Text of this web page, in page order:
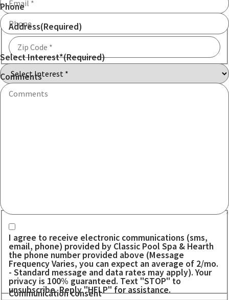
Phone
Address(Required)
ZIP
Code
Select Interest*(Required)
Comments
Communication consent
I agree to receive electronic communications (sms,
email, phone) provided by Classic Pool Spa & Hearth
the phone number provided above (Message
Frequency Varies, you can expect an average of 2/mo.
- Standard message and data rates may apply). Your
privacy is 100% guaranteed. Text "STOP" to
unsubscribe. Reply "HELP" for assistance.
Communication consent